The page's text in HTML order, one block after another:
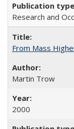
Research and
From Mass
Martin Trow
2000